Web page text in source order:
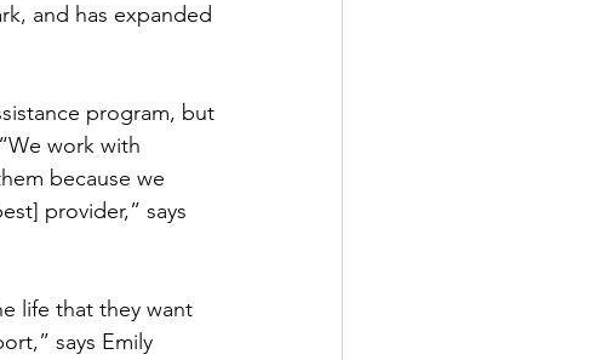
and has expanded
program, but
work with
because we
provider,” says
life that they want
says Emily